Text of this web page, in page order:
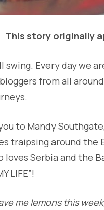
This story originally
Every day we
from all
to Mandy
traipsing around the
Serbia and the
LIFE”!
me lemons this